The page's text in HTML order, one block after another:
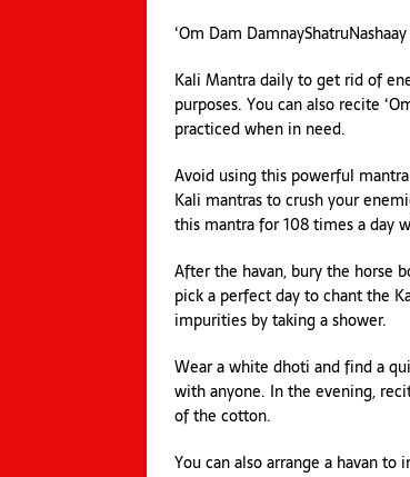
‘Om Dam DamnayShatruNashaay
Kali Mantra daily to get rid of
purposes. You can also recite
practiced when in need.
Avoid using this powerful
Kali mantras to crush your
this mantra for 108 times a day
After the havan, bury the horse
pick a perfect day to chant the
impurities by taking a shower.
Wear a white dhoti and find a
with anyone. In the evening,
of the cotton.
You can also arrange a havan